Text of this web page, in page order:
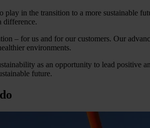
in the transition to a more sustainable
difference.
– for us and for our customers. Our
environments.
as an opportunity to lead positive
future.